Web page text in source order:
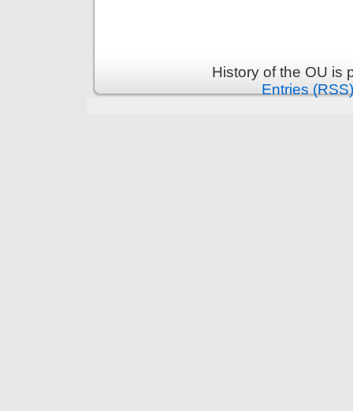
History of the OU is
Entries (RSS)